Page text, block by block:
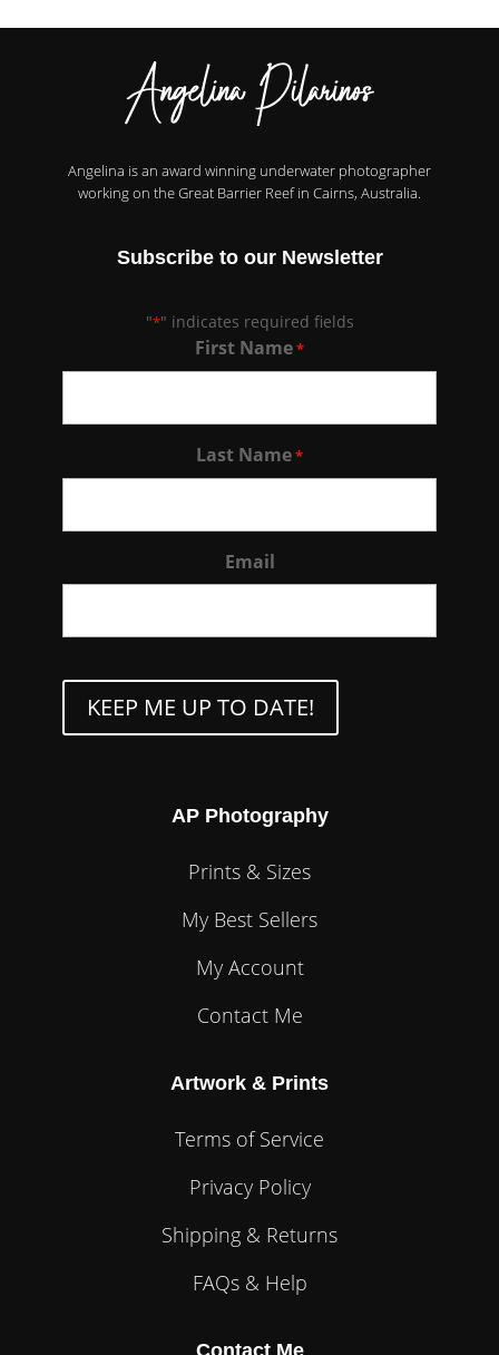
Angelina is an award winning underwater photographer
working on the Great Barrier Reef in Cairns, Australia.
Subscribe to our Newsletter
"*" indicates required fields
First Name*
Last Name*
Email
AP Photography
Prints & Sizes
My Best Sellers
My Account
Contact Me
Artwork & Prints
Terms of Service
Privacy Policy
Shipping & Returns
FAQs & Help